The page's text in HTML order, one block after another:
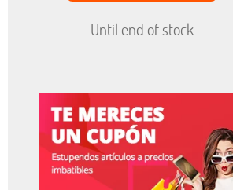
Until end of stock